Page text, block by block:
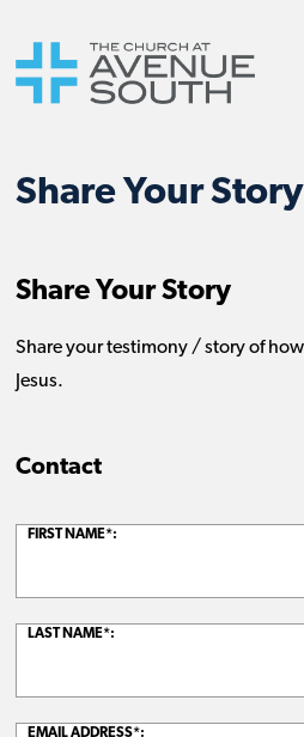
Share Your Story